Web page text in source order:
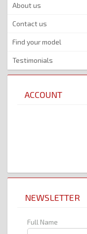
About us
Contact us
Find your model
Testimonials
ACCOUNT
NEWSLETTER
Full Name